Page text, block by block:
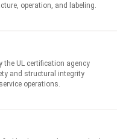
operation, and labeling.
the UL certification agency
and structural integrity
operations.